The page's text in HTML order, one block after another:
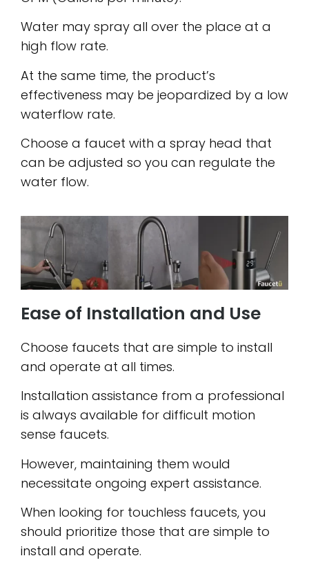
Water may spray all over the place at a
high flow rate.
At the same time, the product’s
effectiveness may be jeopardized by a low
waterflow rate.
Choose a faucet with a spray head that
can be adjusted so you can regulate the
water flow.
Ease of Installation and Use
Choose faucets that are simple to install
and operate at all times.
Installation assistance from a professional
is always available for difficult motion
sense faucets.
However, maintaining them would
necessitate ongoing expert assistance.
When looking for touchless faucets, you
should prioritize those that are simple to
install and operate.